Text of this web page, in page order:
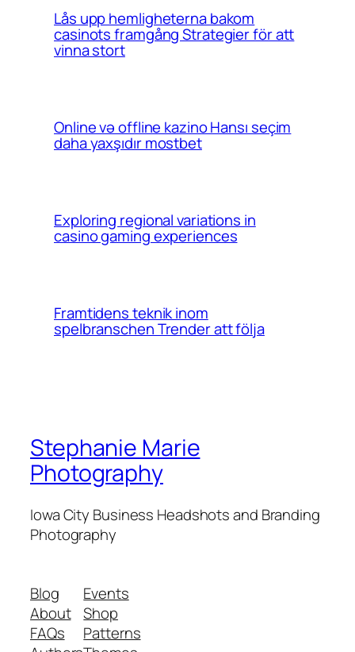
Lås upp hemligheterna bakom
casinots framgång Strategier för att
vinna stort
Online və offline kazino Hansı seçim
daha yaxşıdır mostbet
Exploring regional variations in
casino gaming experiences
Framtidens teknik inom
spelbranschen Trender att följa
Stephanie Marie
Photography
Iowa City Business Headshots and Branding
Photography
Blog
About
FAQs
Events
Shop
Patterns